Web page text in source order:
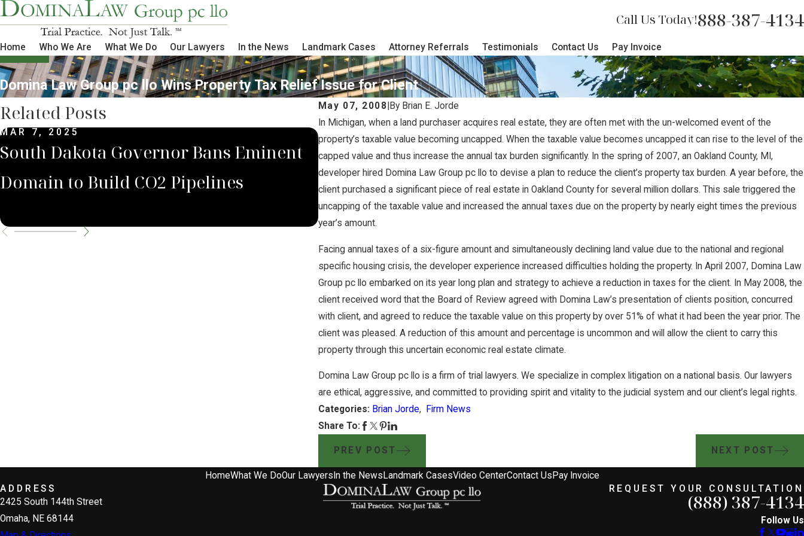
Call Us Today!888-387-4134
Home Who We Are What We Do Our Lawyers In the News Landmark Cases Attorney Referrals Testimonials Contact Us Pay Invoice
Domina Law Group pc llo Wins Property Tax Relief Issue for Client
May 07, 2008 By Brian E. Jorde
In Michigan, when a land purchaser acquires real estate, they are often met with the un-welcomed event of the
property’s taxable value becoming uncapped. When the taxable value becomes uncapped it can rise to the level of the
capped value and thus increase the annual tax burden significantly. In the spring of 2007, an Oakland County, MI,
developer hired Domina Law Group pc llo to devise a plan to reduce the client’s property tax burden. A year before, the
client purchased a significant piece of real estate in Oakland County for several million dollars. This sale triggered the
uncapping of the taxable value and increased the annual taxes due on the property by nearly eight times the previous
year’s amount.
Facing annual taxes of a six-figure amount and simultaneously declining land value due to the national and regional
specific housing crisis, the developer experience increased difficulties holding the property. In April 2007, Domina Law
Group pc llo embarked on its year long plan and strategy to achieve a reduction in taxes for the client. In May 2008, the
client received word that the Board of Review agreed with Domina Law’s presentation of clients position, concurred
with client, and agreed to reduce the taxable value on this property by over 51% of what it had been the year prior. The
client was pleased. A reduction of this amount and percentage is uncommon and will allow the client to carry this
property through this uncertain economic real estate climate.
Domina Law Group pc llo is a firm of trial lawyers. We specialize in complex litigation on a national basis. Our lawyers
are ethical, aggressive, and committed to providing spirit and vitality to the judicial system and our client’s legal rights.
Categories: Brian Jorde,
Firm News
Share To:
PREV POST NEXT POST
Related Posts
MAR 7, 2025
South Dakota Governor Bans Eminent
Domain to Build CO2 Pipelines
SEP 4, 2024
South Dakota Supreme Court Sides with
Domina Law Group Rules Against
Carbon Pipeline Company
Brian Jorde, Iowa
for Summit Carbon
Challenges
HomeWhat We DoOur Lawyers In the News Landmark CasesVideo CenterContact Us Pay Invoice
ADDRESS
2425 South 144th Street
Omaha, NE 68144
REQUEST YOUR CONSULTATION
(888) 387-4134
Follow Us